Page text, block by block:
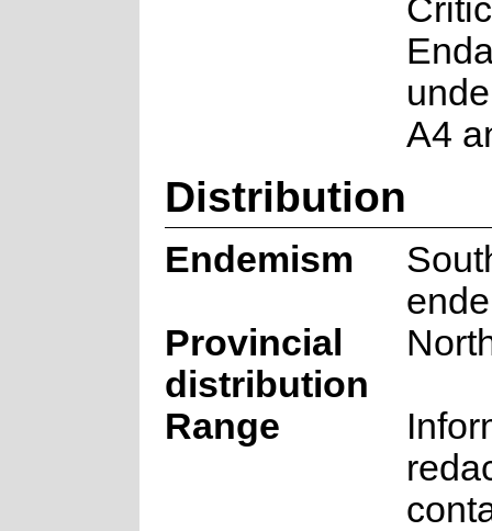
A4
Distribution
Endemism
Provincial
distribution
Range